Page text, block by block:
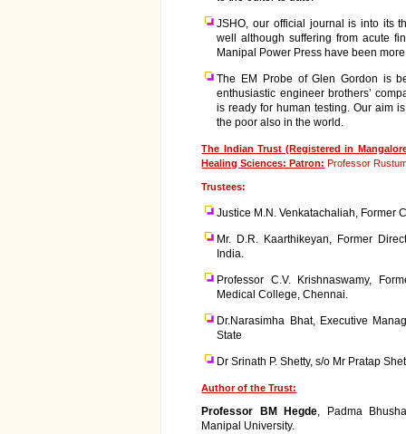
JSHO, our official journal is into its
well although suffering from acute
Manipal Power Press have been
The EM Probe of Glen Gordon is
enthusiastic engineer brothers’
is ready for human testing. Our aim
the poor also in the world.
The Indian Trust (Registered in
Healing Sciences: Patron: Professor
Trustees:
Justice M.N. Venkatachaliah, Former
Mr. D.R. Kaarthikeyan, Former
India.
Professor C.V. Krishnaswamy,
Medical College, Chennai.
Dr.Narasimha Bhat, Executive
State
Dr Srinath P. Shetty, s/o Mr Pratap
Author of the Trust:
Professor BM Hegde, Padma
Manipal University.